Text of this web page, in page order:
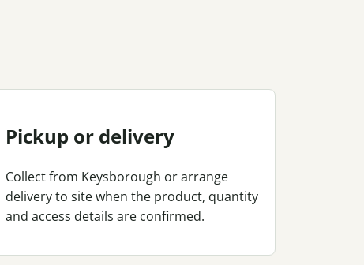
Pickup or delivery
Collect from Keysborough or arrange
delivery to site when the product, quantity
and access details are confirmed.